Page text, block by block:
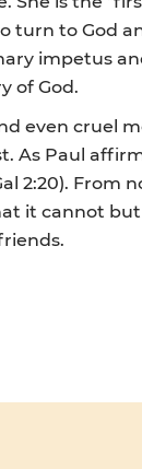
to God
impetus
of God.
even cruel
As Paul
2:20).
it cannot